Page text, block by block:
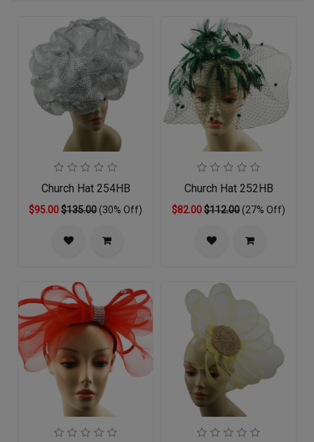
Church Hat 254HB
$95.00$135.00(30% Off)
Church Hat 252HB
$82.00$112.00(27% Off)